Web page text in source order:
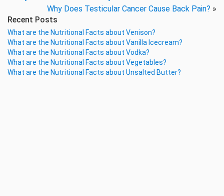
Why Does Testicular Cancer Cause Back Pain? »
Recent Posts
What are the Nutritional Facts about Venison?
What are the Nutritional Facts about Vanilla Icecream?
What are the Nutritional Facts about Vodka?
What are the Nutritional Facts about Vegetables?
What are the Nutritional Facts about Unsalted Butter?